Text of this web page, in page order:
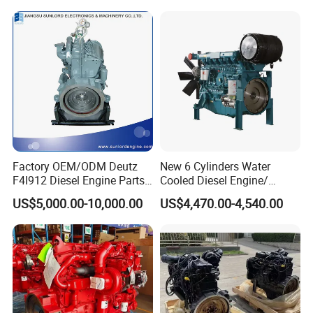
FAQ
Factory OEM/ODM Deutz
F4l912 Diesel Engine Parts
Made in China
US$5,000.00-10,000.00
New 6 Cylinders Water
Cooled Diesel Engine/
Diesel Generator Set/Marine
Engine/Pump Engine with
US$4,470.00-4,540.00